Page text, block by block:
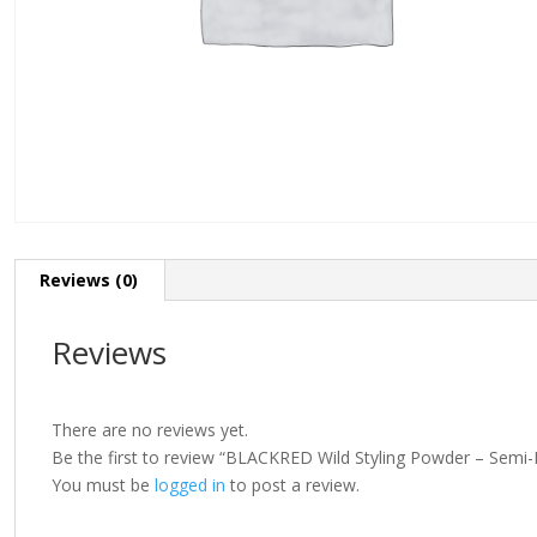
Reviews (0)
Reviews
There are no reviews yet.
Be the first to review “BLACKRED Wild Styling Powder –
You must be logged in to post a review.